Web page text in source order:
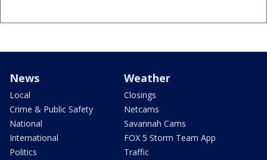
News
Local
Crime & Public Safety
National
International
Politics
Weather
Closings
Netcams
Savannah Cams
FOX 5 Storm Team App
Traffic